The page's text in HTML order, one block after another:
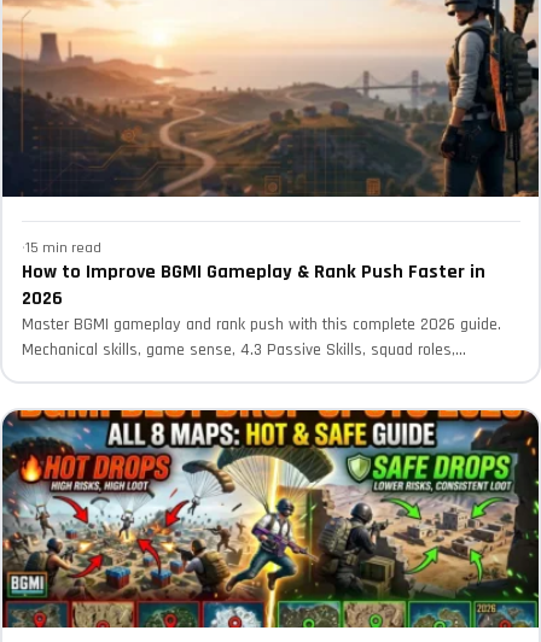
·15 min read
How to Improve BGMI Gameplay & Rank Push Faster in
2026
Master BGMI gameplay and rank push with this complete 2026 guide.
Mechanical skills, game sense, 4.3 Passive Skills, squad roles,...